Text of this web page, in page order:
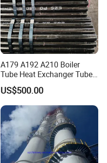
A179 A192 A210 Boiler
Tube Heat Exchanger Tube
Condenser Tube Carbon
Steel Tube
US$500.00